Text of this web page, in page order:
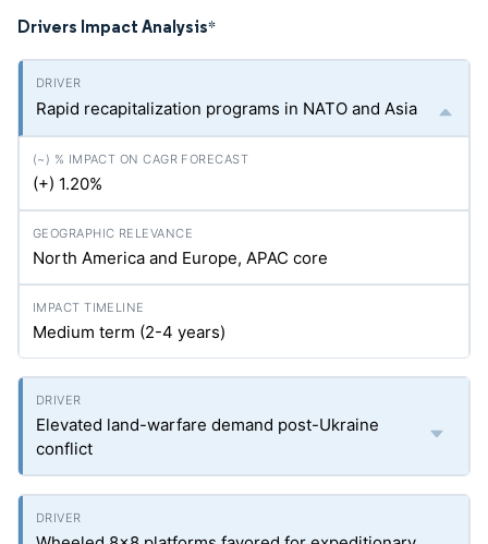
Drivers Impact Analysis*
Rapid recapitalization programs in NATO and Asia
(+) 1.20%
North America and Europe, APAC core
Medium term (2-4 years)
Elevated land-warfare demand post-Ukraine
conflict